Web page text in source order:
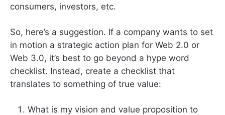
consumers, investors, etc.
So, here’s a suggestion. If a company wants to set
in motion a strategic action plan for Web 2.0 or
Web 3.0, it’s best to go beyond a hype word
checklist. Instead, create a checklist that
translates to something of true value:
What is my vision and value proposition to